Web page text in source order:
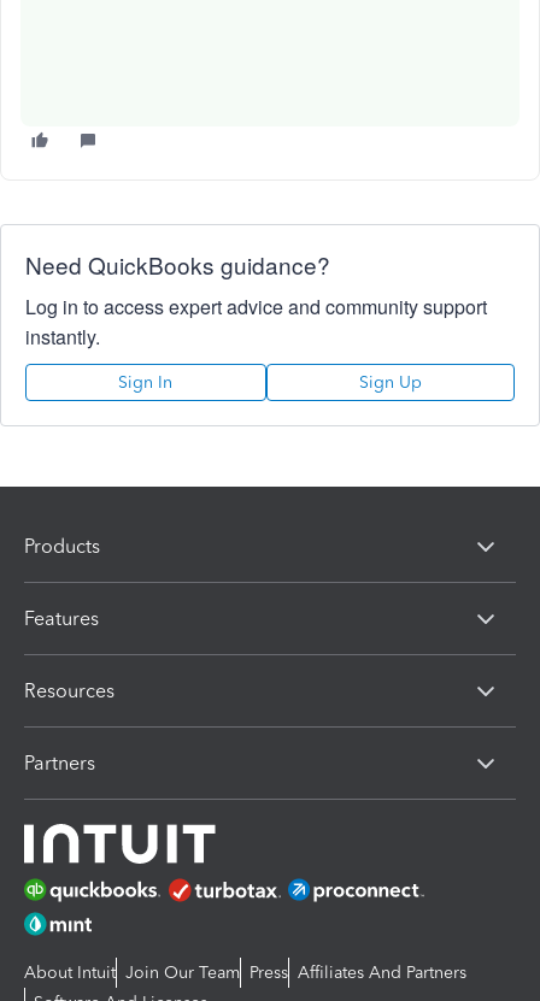
Need QuickBooks guidance?
Log in to access expert advice and community support
instantly.
Sign In Sign Up
Products
Features
Resources
Partners
About Intuit Join Our Team Press Affiliates And Partners